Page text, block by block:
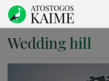
Wedding hill